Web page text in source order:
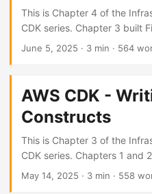
cdk deploy --outputs-file
outputs to file --require-
change confirmation that
Required in CI. ...
This is Chapter 4 of the
CDK series. Chapter 3 built
tests here cover that
template and run assertions
credentials needed, and the
special setup. The
June 5, 2025 · 3 min · 564
AWS CDK -
Constructs
This is Chapter 3 of the
CDK series. Chapters 1 and
Lambda directly in MyStack.
May 14, 2025 · 3 min · 558